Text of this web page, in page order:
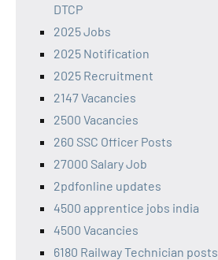
DTCP
2025 Jobs
2025 Notification
2025 Recruitment
2147 Vacancies
2500 Vacancies
260 SSC Officer Posts
27000 Salary Job
2pdfonline updates
4500 apprentice jobs india
4500 Vacancies
6180 Railway Technician posts